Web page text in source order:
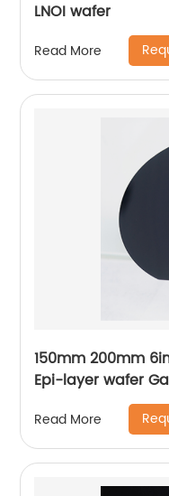
LNOI wafer
Read More
150mm 200mm 6inch
Epi-layer wafer
Read More